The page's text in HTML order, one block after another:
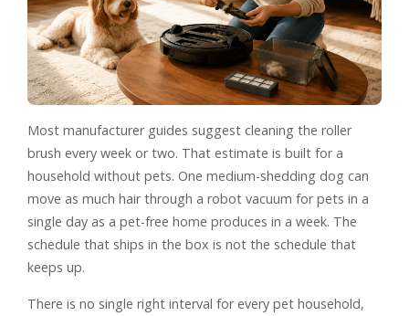
Most manufacturer guides suggest cleaning the roller
brush every week or two. That estimate is built for a
household without pets. One medium-shedding dog can
move as much hair through a robot vacuum for pets in a
single day as a pet-free home produces in a week. The
schedule that ships in the box is not the schedule that
keeps up.
There is no single right interval for every pet household,